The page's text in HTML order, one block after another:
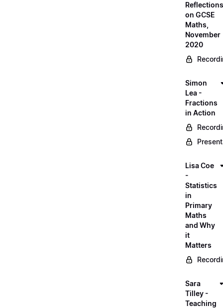
Reflections
on GCSE
Maths,
November
2020
Simon
Lea -
Fractions
in Action
Lisa Coe
-
Statistics
in
Primary
Maths
and Why
it
Matters
Sara
Tilley -
Teaching